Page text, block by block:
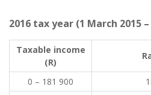
2016 tax year (1 March 2015
​Taxable income
(R)
​0 – 181 900